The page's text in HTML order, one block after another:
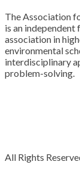
The Association
is an
association in
environmental
interdisciplinary
problem-solving.
All Rights